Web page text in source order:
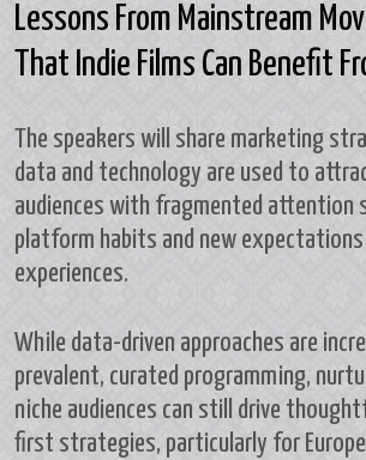
Lessons From Mainstream
That Indie Films Can Benefit
The speakers will share marketing
data and technology are used to
audiences with fragmented attention
platform habits and new
experiences.
While data-driven approaches are
prevalent, curated programming,
niche audiences can still drive
first strategies, particularly for